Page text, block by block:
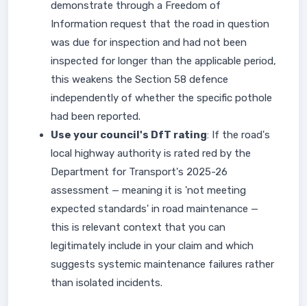
demonstrate through a Freedom of
Information request that the road in question
was due for inspection and had not been
inspected for longer than the applicable period,
this weakens the Section 58 defence
independently of whether the specific pothole
had been reported.
Use your council's DfT rating: If the road's
local highway authority is rated red by the
Department for Transport's 2025-26
assessment — meaning it is 'not meeting
expected standards' in road maintenance —
this is relevant context that you can
legitimately include in your claim and which
suggests systemic maintenance failures rather
than isolated incidents.